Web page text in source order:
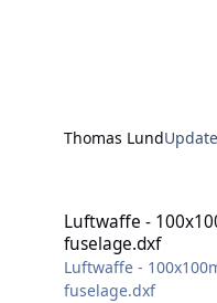
Thomas Lund
Luftwaffe -
fuselage.dxf
Luftwaffe -
fuselage.dxf